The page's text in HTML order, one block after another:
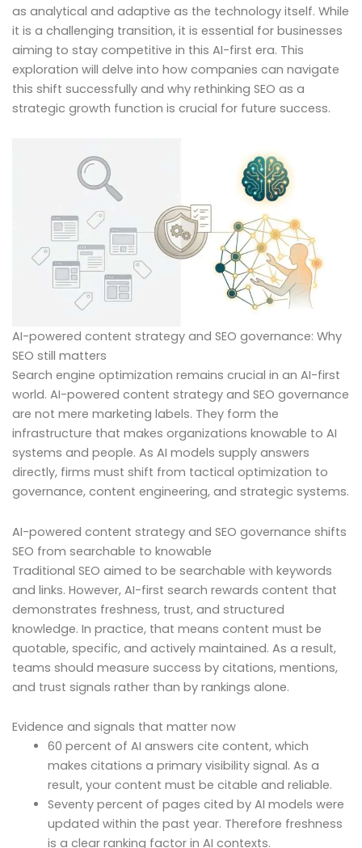
as analytical and adaptive as the technology itself. While
it is a challenging transition, it is essential for businesses
aiming to stay competitive in this AI-first era. This
exploration will delve into how companies can navigate
this shift successfully and why rethinking SEO as a
strategic growth function is crucial for future success.
AI-powered content strategy and SEO governance: Why
SEO still matters
Search engine optimization remains crucial in an AI-first
world. AI-powered content strategy and SEO governance
are not mere marketing labels. They form the
infrastructure that makes organizations knowable to AI
systems and people. As AI models supply answers
directly, firms must shift from tactical optimization to
governance, content engineering, and strategic systems.
AI-powered content strategy and SEO governance shifts
SEO from searchable to knowable
Traditional SEO aimed to be searchable with keywords
and links. However, AI-first search rewards content that
demonstrates freshness, trust, and structured
knowledge. In practice, that means content must be
quotable, specific, and actively maintained. As a result,
teams should measure success by citations, mentions,
and trust signals rather than by rankings alone.
Evidence and signals that matter now
60 percent of AI answers cite content, which
makes citations a primary visibility signal. As a
result, your content must be citable and reliable.
Seventy percent of pages cited by AI models were
updated within the past year. Therefore freshness
is a clear ranking factor in AI contexts.